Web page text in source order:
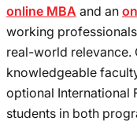
online MBA and an
working
real-world relevance.
knowledgeable
optional International
students in both